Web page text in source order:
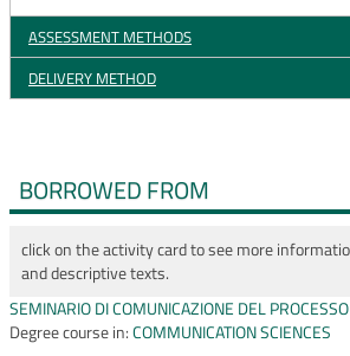
ASSESSMENT METHODS
DELIVERY METHOD
BORROWED FROM
click on the activity card to see more
and descriptive texts.
SEMINARIO DI COMUNICAZIONE DEL
Degree course in:COMMUNICATION SCIENCES